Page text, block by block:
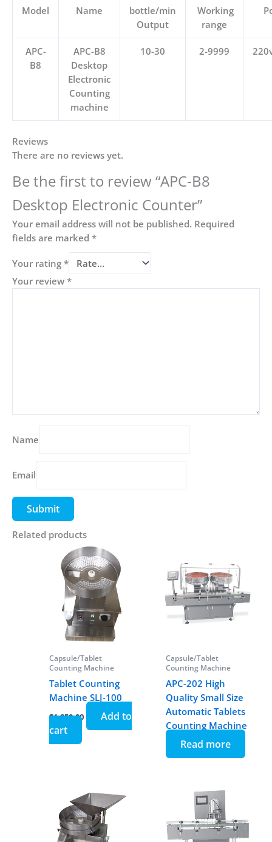
Model Name
bottle/min
Output
Working
range
APC-
B8
APC-B8
Desktop
Electronic
Counting
machine
10-30 2-9999
Reviews
There are no reviews yet.
Be the first to review “APC-B8
Desktop Electronic Counter”
Your email address will not be published. Required
fields are marked *
Your rating *
Your review *
Name
Email
Related products
Capsule/Tablet
Counting Machine
Tablet Counting
Machine SLJ-100
$1,850.00
Add to
cart
Capsule/Tablet
Counting Machine
APC-202 High
Quality Small Size
Automatic Tablets
Counting Machine
Read more